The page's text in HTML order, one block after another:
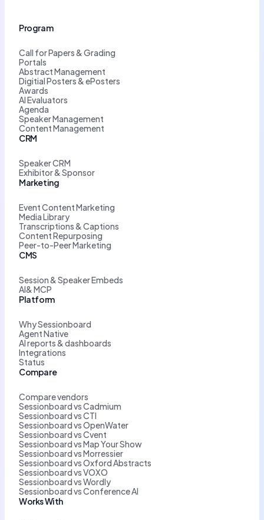
Program
Call for Papers & Grading
Portals
Abstract Management
Digitial Posters & ePosters
Awards
AI Evaluators
Agenda
Speaker Management
Content Management
CRM
Speaker CRM
Exhibitor & Sponsor
Marketing
Event Content Marketing
Media Library
Transcriptions & Captions
Content Repurposing
Peer-to-Peer Marketing
CMS
Session & Speaker Embeds
AI& MCP
Platform
Why Sessionboard
Agent Native
AI reports & dashboards
Integrations
Status
Compare
Compare vendors
Sessionboard vs Cadmium
Sessionboard vs CTI
Sessionboard vs OpenWater
Sessionboard vs Cvent
Sessionboard vs Map Your Show
Sessionboard vs Morressier
Sessionboard vs Oxford Abstracts
Sessionboard vs VOXO
Sessionboard vs Wordly
Sessionboard vs Conference AI
Works With